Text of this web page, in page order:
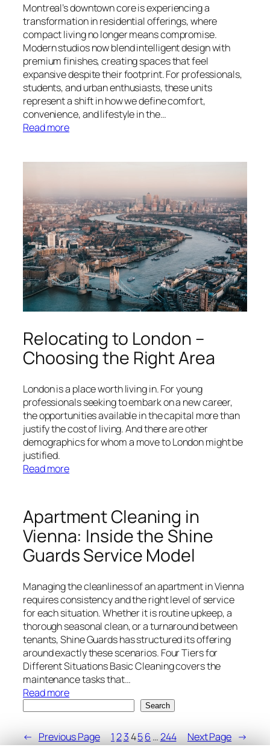
Montreal’s downtown core is experiencing a
transformation in residential offerings, where
compact living no longer means compromise.
Modern studios now blend intelligent design with
premium finishes, creating spaces that feel
expansive despite their footprint. For professionals,
students, and urban enthusiasts, these units
represent a shift in how we define comfort,
convenience, and lifestyle in the…
Read more:
Comfort
in
the
Heart
of
Montreal
Relocating to London –
Choosing the Right Area
London is a place worth living in. For young
professionals seeking to embark on a new career,
the opportunities available in the capital more than
justify the cost of living. And there are other
demographics for whom a move to London might be
justified.
Read more:
–
Choosing
the
Right
Apartment Cleaning in
Vienna: Inside the Shine
Guards Service Model
Managing the cleanliness of an apartment in Vienna
requires consistency and the right level of service
for each situation. Whether it is routine upkeep, a
thorough seasonal clean, or a turnaround between
tenants, Shine Guards has structured its offering
around exactly these scenarios. Four Tiers for
Different Situations Basic Cleaning covers the
maintenance tasks that…
Read more:
in
Vienna:
Search
← Previous Page 123456 …244 Next Page →